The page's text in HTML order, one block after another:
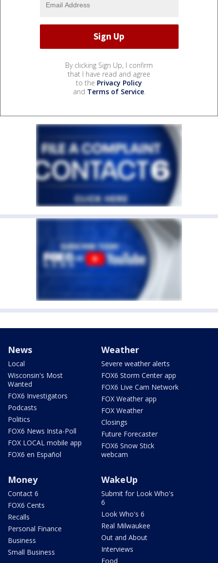
By clicking Sign Up, I confirm
that I have read and agree
to the Privacy Policy
and Terms of Service.
News
Local
Wisconsin's Most
Wanted
FOX6 Investigators
Podcasts
Politics
FOX6 News Insta-Poll
FOX LOCAL mobile app
FOX6 en Español
Weather
Severe weather alerts
FOX6 Storm Center app
FOX6 Live Cam Network
FOX Weather app
FOX Weather
Closings
Future Forecaster
FOX6 Snow Stick
webcam
Money
Contact 6
FOX6 Cents
Recalls
Personal Finance
Business
Small Business
WakeUp
Submit for Look Who's
6
Look Who's 6
Real Milwaukee
Out and About
Interviews
Food